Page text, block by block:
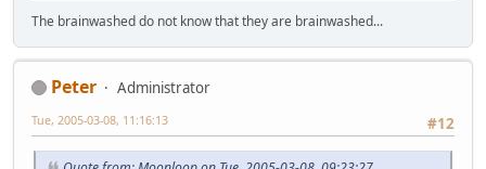
The brainwashed do not know that they are brainwashed...
Peter
Administrator
#12
Tue, 2005-03-08, 11:16:13